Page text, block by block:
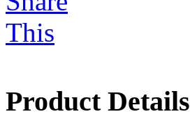
Product Details